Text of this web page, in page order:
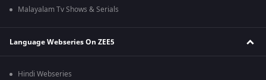
Malayalam Tv Shows & Serials
Language Webseries On ZEE5
Hindi Webseries